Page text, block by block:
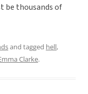
be thousands of
and tagged hell,
Clarke.